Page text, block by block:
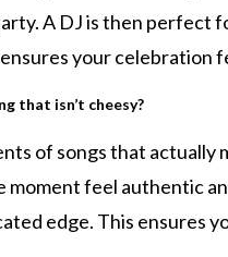
A DJ is then
your celebration
that isn’t cheesy?
of songs that
moment feel authentic
edge. This ensures